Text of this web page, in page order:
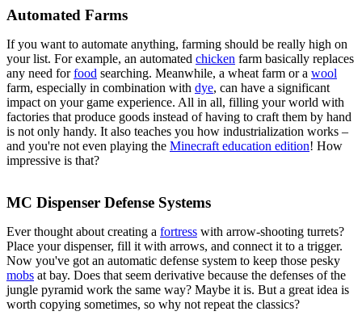
Automated Farms
If you want to automate anything, farming should be really high on
your list. For example, an automated chicken farm basically replaces
any need forfood searching. Meanwhile, a wheat farm or a wool
farm, especially in combination with dye, can have a significant
impact on your game experience. All in all, filling your world with
factories that produce goods instead of having to craft them by hand
is not only handy. It also teaches you how industrialization works –
and you're not even playing the Minecraft education edition! How
impressive is that?
MC Dispenser Defense Systems
Ever thought about creating a fortress with arrow-shooting turrets?
Place your dispenser, fill it with arrows, and connect it to a trigger.
Now you've got an automatic defense system to keep those pesky
mobs at bay. Does that seem derivative because the defenses of the
jungle pyramid work the same way? Maybe it is. But a great idea is
worth copying sometimes, so why not repeat the classics?